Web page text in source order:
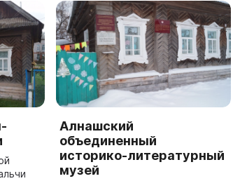
Алнашский
объединенный
историко-литературный
музей